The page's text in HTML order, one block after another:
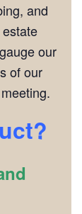
and
our
of our